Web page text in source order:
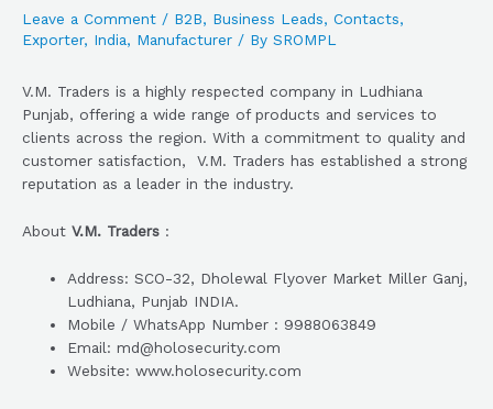
Leave a Comment / B2B, Business Leads, Contacts,
Exporter, India, Manufacturer / By SROMPL
V.M. Traders is a highly respected company in Ludhiana
Punjab, offering a wide range of products and services to
clients across the region. With a commitment to quality and
customer satisfaction, V.M. Traders has established a strong
reputation as a leader in the industry.
About V.M. Traders :
Address: SCO-32, Dholewal Flyover Market Miller Ganj,
Ludhiana, Punjab INDIA.
Mobile / WhatsApp Number : 9988063849
Email: md@holosecurity.com
Website: www.holosecurity.com